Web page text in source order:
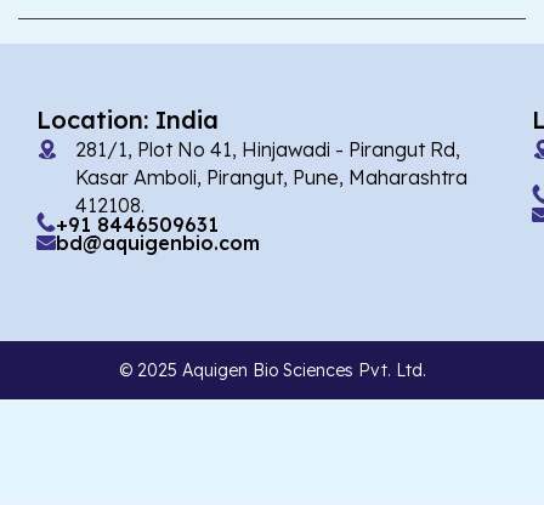
Location: India
281/1, Plot No 41, Hinjawadi - Pirangut Rd,
Kasar Amboli, Pirangut, Pune, Maharashtra
412108.
+91 8446509631
bd@aquigenbio.com
© 2025 Aquigen Bio Sciences Pvt. Ltd.